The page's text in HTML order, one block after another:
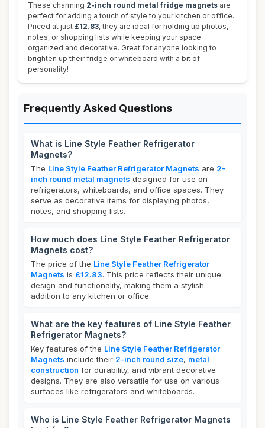
These charming 2-inch round metal fridge magnets are
perfect for adding a touch of style to your kitchen or office.
Priced at just £12.83, they are ideal for holding up photos,
notes, or shopping lists while keeping your space
organized and decorative. Great for anyone looking to
brighten up their fridge or whiteboard with a bit of
personality!
Frequently Asked Questions
What is Line Style Feather Refrigerator
Magnets?
The Line Style Feather Refrigerator Magnets are 2-
inch round metal magnets designed for use on
refrigerators, whiteboards, and office spaces. They
serve as decorative items for displaying photos,
notes, and shopping lists.
How much does Line Style Feather Refrigerator
Magnets cost?
The price of the Line Style Feather Refrigerator
Magnets is £12.83. This price reflects their unique
design and functionality, making them a stylish
addition to any kitchen or office.
What are the key features of Line Style Feather
Refrigerator Magnets?
Key features of the Line Style Feather Refrigerator
Magnets include their 2-inch round size, metal
construction for durability, and vibrant decorative
designs. They are also versatile for use on various
surfaces like refrigerators and whiteboards.
Who is Line Style Feather Refrigerator Magnets